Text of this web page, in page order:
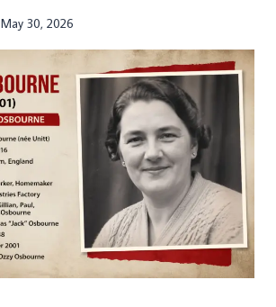
May 30, 2026